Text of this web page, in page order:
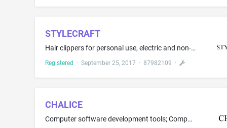
STYLECRAFT
Hair clippers for personal use, electric and non-electric; Electric hair curling irons
Registered · September 25, 2017 · 87982109 ·
CHALICE
Computer software development tools; Computer software, namely, software development tools for the creation of web applications; Computer software for computer system and application development, deployment and management; Computer software in the field of cloud computing and computer software development for access to testing frameworks, development stacks, software development applications and frameworks, and software components that support building software; Computer software for code dev...